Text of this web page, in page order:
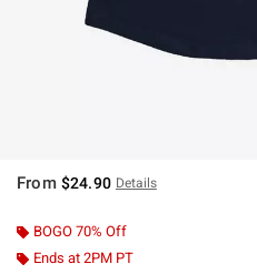
From $24.90 Details
BOGO 70% Off
Ends at 2PM PT